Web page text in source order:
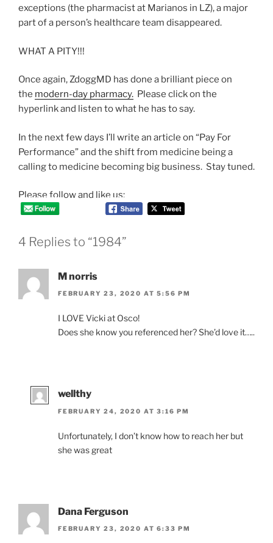
exceptions (the pharmacist at Marianos in LZ), a major
part of a person’s healthcare team disappeared.
WHAT A PITY!!!
Once again, ZdoggMD has done a brilliant piece on
the modern-day pharmacy. Please click on the
hyperlink and listen to what he has to say.
In the next few days I’ll write an article on “Pay For
Performance” and the shift from medicine being a
calling to medicine becoming big business. Stay tuned.
Please follow and like us:
4 Replies to “1984”
M norris
FEBRUARY 23, 2020 AT 5:56 PM
I LOVE Vicki at Osco!
Does she know you referenced her? She’d love it…..
wellthy
FEBRUARY 24, 2020 AT 3:16 PM
Unfortunately, I don’t know how to reach her but
she was great
Dana Ferguson
FEBRUARY 23, 2020 AT 6:33 PM